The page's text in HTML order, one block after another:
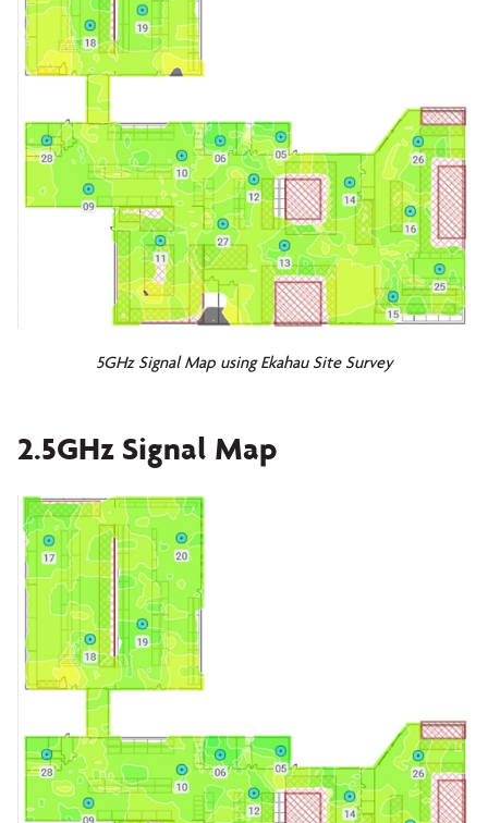
5GHz Signal Map using Ekahau Site Survey
2.5GHz Signal Map